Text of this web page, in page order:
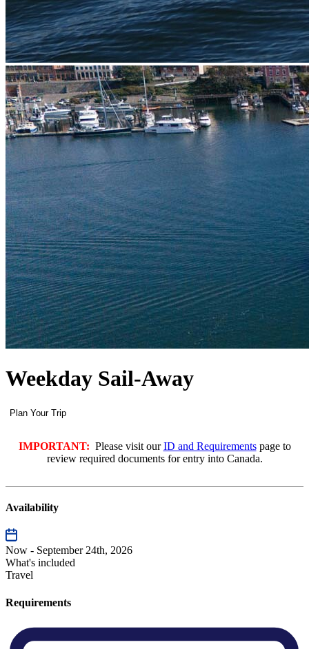
Weekday Sail-Away
Plan Your Trip
IMPORTANT: Please visit ourID and Requirementspage to
review required documents for entry into Canada.
Availability
Now - September 24th, 2026
What's included
Travel
Requirements